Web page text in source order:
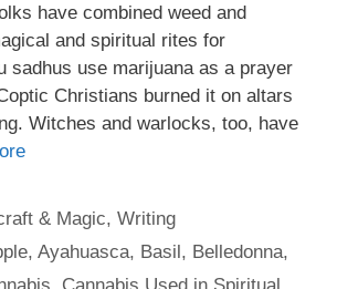
have combined weed and
and spiritual rites for
sadhus use marijuana as a prayer
Christians burned it on altars
Witches and warlocks, too, have
& Magic,Writing
,Ayahuasca, Basil, Belledonna,